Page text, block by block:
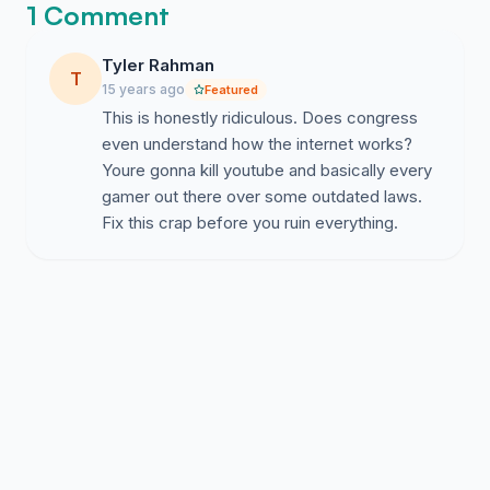
1 Comment
T
Tyler Rahman
15 years ago Featured
This is honestly ridiculous. Does congress
even understand how the internet works?
Youre gonna kill youtube and basically every
gamer out there over some outdated laws.
Fix this crap before you ruin everything.